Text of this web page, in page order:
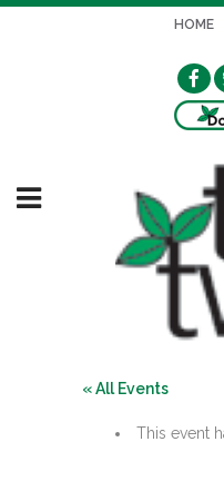
HOME
« All Events
This event